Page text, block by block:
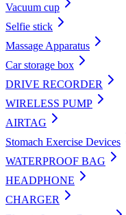
Vacuum cup
Selfie stick
Massage Apparatus
Car storage box
DRIVE RECORDER
WIRELESS PUMP
AIRTAG
Stomach Exercise Devices
WATERPROOF BAG
HEADPHONE
CHARGER